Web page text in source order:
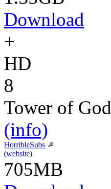
Download
+
HD
8
Tower of God
(info)
HorribleSubs
(website)
705MB